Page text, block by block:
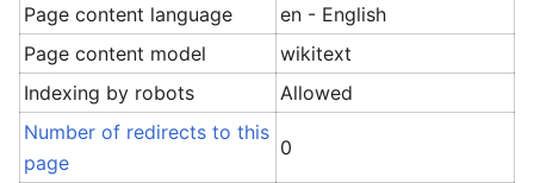
Page content language
en - English
Page content model
wikitext
Indexing by robots
Allowed
Number of redirects to this
page
0